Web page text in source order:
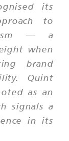
its
to
— a
when
brand
Quint
as an
signals a
in its